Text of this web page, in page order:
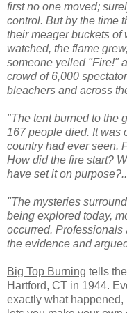
first no one moved;
control. But by the time
their meager buckets of
watched, the flame
someone yelled "Fire!"
crowd of 6,000
bleachers and across
"The tent burned to the
167 people died. It was
country had ever seen.
How did the fire start?
have set it on
"The mysteries
being explored today,
occurred.
the evidence and
Big Top Burning tells
Hartford, CT in 1944.
exactly what happened,